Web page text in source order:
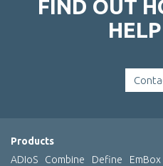
FIND OUT
Products
ADIoS
Combine Define EmBox